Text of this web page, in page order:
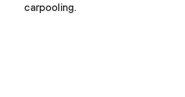
carpooling.